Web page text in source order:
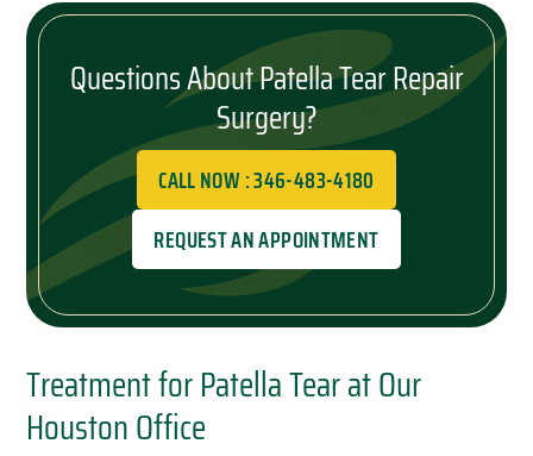
Questions About Patella Tear Repair
Surgery?
CALL NOW : 346-483-4180
REQUEST AN APPOINTMENT
Treatment for Patella Tear at Our
Houston Office